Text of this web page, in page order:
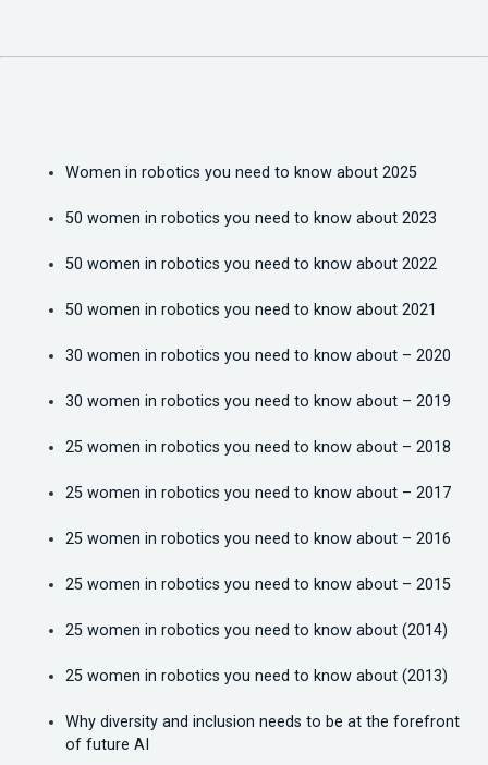
Women in robotics you need to know about 2025
50 women in robotics you need to know about 2023
50 women in robotics you need to know about 2022
50 women in robotics you need to know about 2021
30 women in robotics you need to know about – 2020
30 women in robotics you need to know about – 2019
25 women in robotics you need to know about – 2018
25 women in robotics you need to know about – 2017
25 women in robotics you need to know about – 2016
25 women in robotics you need to know about – 2015
25 women in robotics you need to know about (2014)
25 women in robotics you need to know about (2013)
Why diversity and inclusion needs to be at the forefront
of future AI